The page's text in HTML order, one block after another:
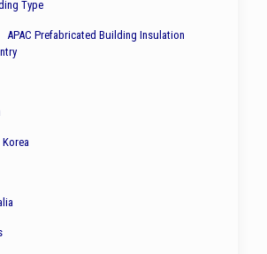
Type
Prefabricated Building Insulation